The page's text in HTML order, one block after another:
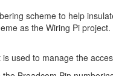
scheme to help
as the Wiring Pi
used to manage the